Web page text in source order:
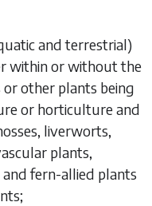
and terrestrial)
within or without the
other plants being
or horticulture and
liverworts,
plants,
fern-allied plants